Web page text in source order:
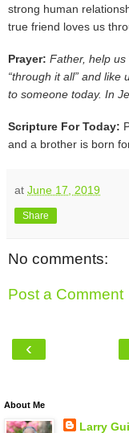
strong human
true friend loves us
Prayer: Father, help
“through it all” and
to someone today. In
Scripture For Today:
and a brother is born
at June 17, 2019
Share
No comments:
Post a Comment
‹
About Me
Larry